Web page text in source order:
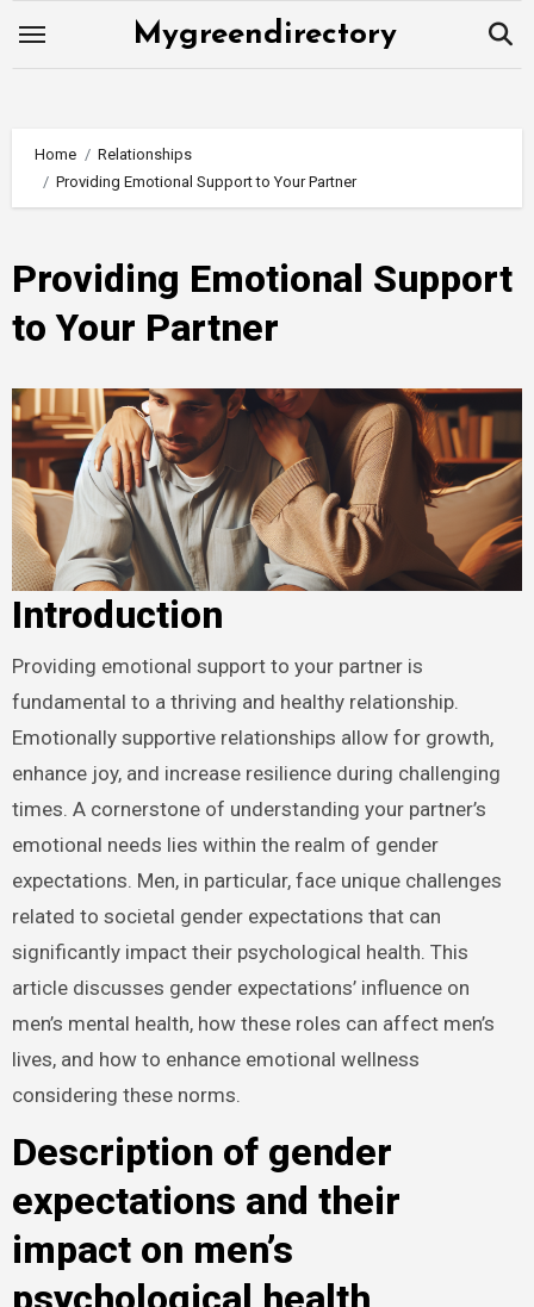
Mygreendirectory
Home
Relationships
Providing Emotional Support to Your Partner
Providing Emotional Support
to Your Partner
Introduction
Providing emotional support to your partner is
fundamental to a thriving and healthy relationship.
Emotionally supportive relationships allow for growth,
enhance joy, and increase resilience during challenging
times. A cornerstone of understanding your partner’s
emotional needs lies within the realm of gender
expectations. Men, in particular, face unique challenges
related to societal gender expectations that can
significantly impact their psychological health. This
article discusses gender expectations’ influence on
men’s mental health, how these roles can affect men’s
lives, and how to enhance emotional wellness
considering these norms.
Description of gender
expectations and their
impact on men’s